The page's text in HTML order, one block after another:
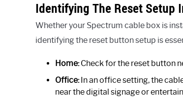
Identifying The Reset Setup
Whether your Spectrum cable box is
identifying the reset button setup is
Home:Check for the reset button
Office:In an office setting, the
near the digital signage or